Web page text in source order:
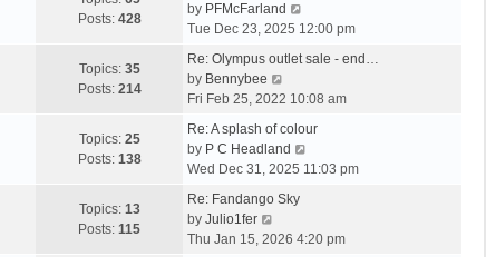
o
s
t
e
p
o
s
t
l
a
t
e
s
p
o
s
t
Posts: 428
by PFMcFarland
i
w
h
e
l
a
t
Tue Dec 23, 2025 12:00 pm
Topics: 35
Posts: 214
Re: Olympus outlet sale - end…
by Bennybee
i
w
t
h
e
a
Fri Feb 25, 2022 10:08 am
Topics: 25
Posts: 138
Re: A splash of colour
by P C Headland
i
h
Wed Dec 31, 2025 11:03 pm
Topics: 13
Posts: 115
Re: Fandango Sky
by Julio1fer
i
Thu Jan 15, 2026 4:20 pm